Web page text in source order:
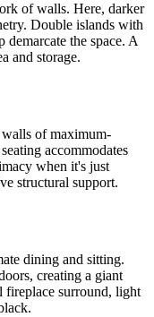
of walls. Here, darker
Double islands with
the space. A
and storage.
of maximum-
accommodates
when it's just
structural support.
dining and sitting.
creating a giant
fireplace surround, light